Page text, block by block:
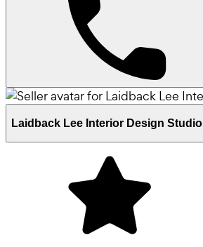
Laidback Lee Interior Design Studio